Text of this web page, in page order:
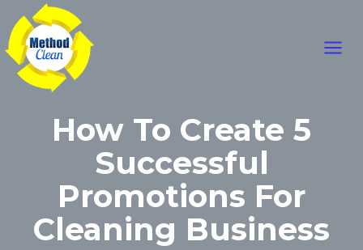
content
How To Create 5
Successful
Promotions For
Cleaning Business